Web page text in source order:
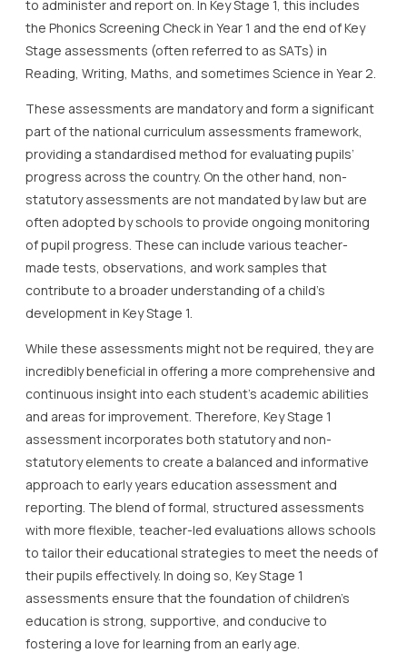
to administer and report on. In Key Stage 1, this includes
the Phonics Screening Check in Year 1 and the end of Key
Stage assessments (often referred to as SATs) in
Reading, Writing, Maths, and sometimes Science in Year 2.
These assessments are mandatory and form a significant
part of the national curriculum assessments framework,
providing a standardised method for evaluating pupils’
progress across the country. On the other hand, non-
statutory assessments are not mandated by law but are
often adopted by schools to provide ongoing monitoring
of pupil progress. These can include various teacher-
made tests, observations, and work samples that
contribute to a broader understanding of a child’s
development in Key Stage 1.
While these assessments might not be required, they are
incredibly beneficial in offering a more comprehensive and
continuous insight into each student’s academic abilities
and areas for improvement. Therefore, Key Stage 1
assessment incorporates both statutory and non-
statutory elements to create a balanced and informative
approach to early years education assessment and
reporting. The blend of formal, structured assessments
with more flexible, teacher-led evaluations allows schools
to tailor their educational strategies to meet the needs of
their pupils effectively. In doing so, Key Stage 1
assessments ensure that the foundation of children’s
education is strong, supportive, and conducive to
fostering a love for learning from an early age.